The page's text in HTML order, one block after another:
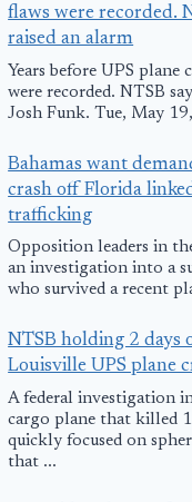
flaws were recorded.
raised an alarm
Years before UPS plane
were recorded. NTSB
Josh Funk. Tue, May
Bahamas want
crash off Florida
trafficking
Opposition leaders in
an investigation into a
who survived a recent
NTSB holding 2 days
Louisville UPS plane
A federal investigation
cargo plane that killed
quickly focused on
that ...